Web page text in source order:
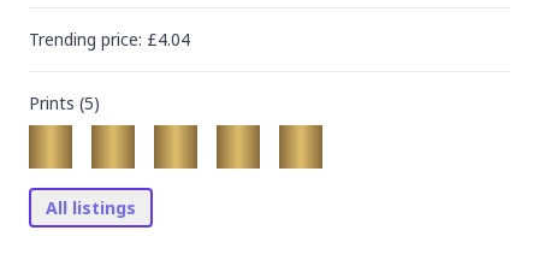
Trending price: £4.04
Prints (5)
All listings